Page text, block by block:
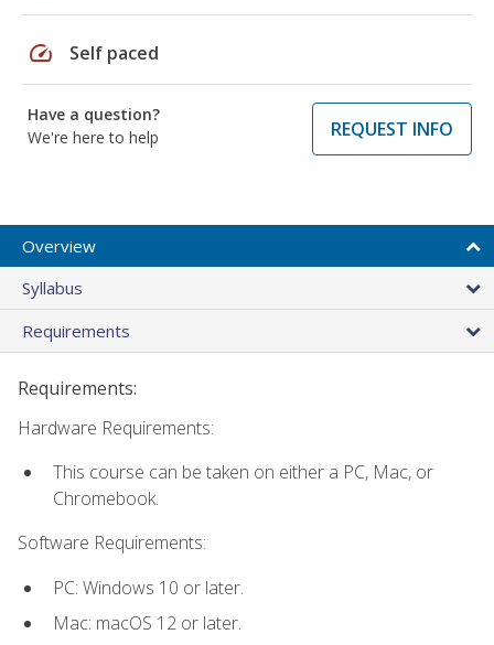
speed Self paced
Have a question?
We're here to help
REQUEST INFO
Overview
Syllabus
Requirements
Requirements:
Hardware Requirements:
This course can be taken on either a PC, Mac, or
Chromebook.
Software Requirements:
PC: Windows 10 or later.
Mac: macOS 12 or later.